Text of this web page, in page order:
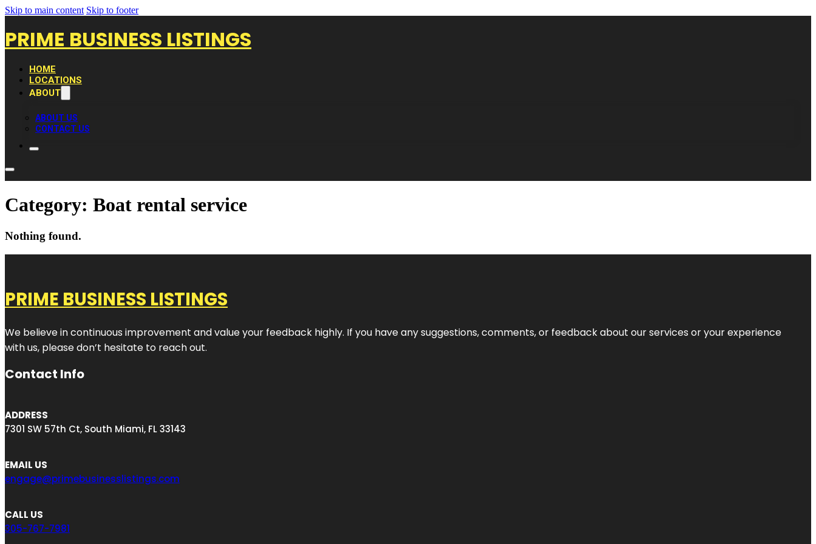
Skip to main content Skip to footer
PRIME BUSINESS LISTINGS
HOME
LOCATIONS
ABOUT
ABOUT US
CONTACT US
Category: Boat rental service
Nothing found.
PRIME BUSINESS LISTINGS
We believe in continuous improvement and value your feedback highly. If you have any suggestions, comments, or feedback about our services or your experience
with us, please don’t hesitate to reach out.
Contact Info
ADDRESS
7301 SW 57th Ct, South Miami, FL 33143
EMAIL US
engage@primebusinesslistings.com
CALL US
305-767-7981